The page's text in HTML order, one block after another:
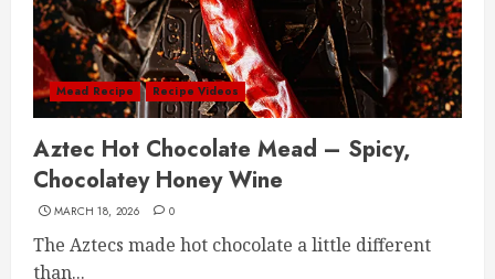
Mead Recipe Recipe Videos
Aztec Hot Chocolate Mead – Spicy,
Chocolatey Honey Wine
MARCH 18, 2026 0
The Aztecs made hot chocolate a little different
than...